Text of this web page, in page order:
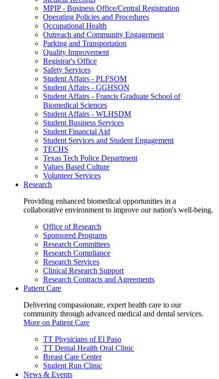
MPIP - Business Office/Central Registration
Operating Policies and Procedures
Occupational Health
Outreach and Community Engagement
Parking and Transportation
Quality Improvement
Registrar's Office
Safety Services
Student Affairs - PLFSOM
Student Affairs - GGHSON
Student Affairs - Francis Graduate School of
Biomedical Sciences
Student Affairs - WLHSDM
Student Business Services
Student Financial Aid
Student Services and Student Engagement
TECHS
Texas Tech Police Department
Values Based Culture
Volunteer Services
Research
Providing enhanced biomedical opportunities in a
collaborative environment to improve our nation's well-being.
Office of Research
Sponsored Programs
Research Committees
Research Compliance
Research Services
Clinical Research Support
Research Contracts and Agreements
Patient Care
Delivering compassionate, expert health care to our
community through advanced medical and dental services.
More on Patient Care
TT Physicians of El Paso
TT Dental Health Oral Clinic
Breast Care Center
Student Run Clinic
News & Events